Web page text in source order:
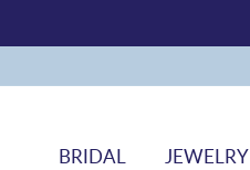
BRIDAL JEWELRY